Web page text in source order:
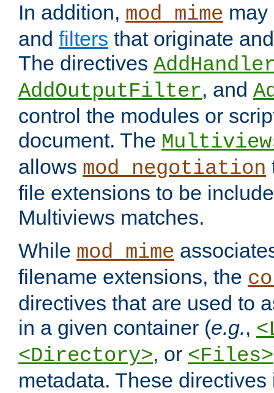
In addition, mod_mime
and filters that originate
The directives
AddOutputFilter, and
control the modules or
document. The
allows mod_negotiation
file extensions to be
Multiviews matches.
While mod_mime
filename extensions, the
directives that are used to
in a given container (e.g.,
<Directory>, or <Files>
metadata. These